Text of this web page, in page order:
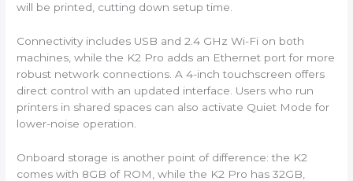
will be printed, cutting down setup time.
Connectivity includes USB and 2.4 GHz Wi-Fi on both
machines, while the K2 Pro adds an Ethernet port for more
robust network connections. A 4-inch touchscreen offers
direct control with an updated interface. Users who run
printers in shared spaces can also activate Quiet Mode for
lower-noise operation.
Onboard storage is another point of difference: the K2
comes with 8GB of ROM, while the K2 Pro has 32GB,